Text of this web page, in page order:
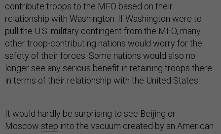
contribute troops to the MFO based on their
relationship with Washington. If Washington were to
pull the U.S. military contingent from the MFO, many
other troop-contributing nations would worry for the
safety of their forces. Some nations would also no
longer see any serious benefit in retaining troops there
in terms of their relationship with the United States.
It would hardly be surprising to see Beijing or
Moscow step into the vacuum created by an American